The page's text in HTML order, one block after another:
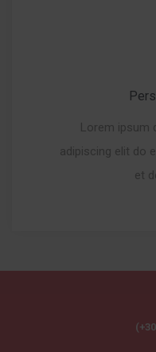
Lorem ipsum
adipiscing elit do
et